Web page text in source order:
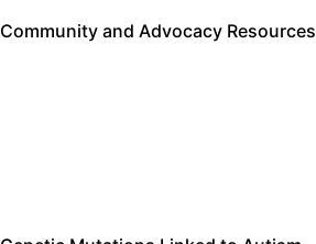
Community and Advocacy Resources